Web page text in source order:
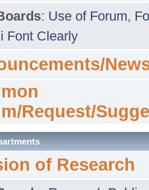
: Use of Forum,
Font Clearly
Request/
of Research